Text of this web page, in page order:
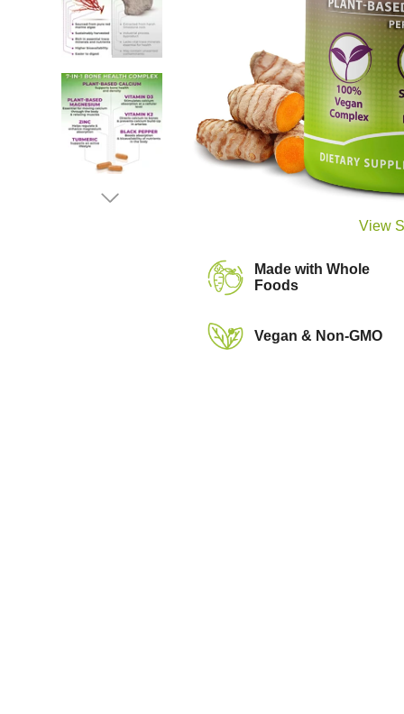
View
Made with Whole
Foods
Vegan & Non-GMO